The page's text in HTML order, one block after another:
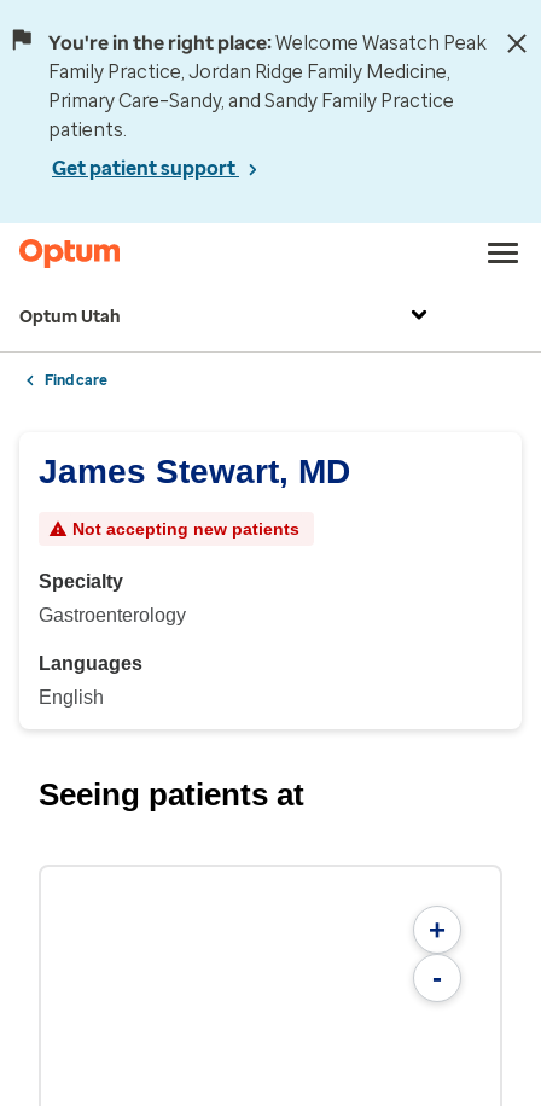
You're in the right place:Welcome Wasatch Peak
Family Practice, Jordan Ridge Family Medicine,
Primary Care–Sandy, and Sandy Family Practice
patients.
Get patient support
Optum Utah
Find care
James Stewart, MD
Not accepting new patients
Specialty
Gastroenterology
Languages
English
Seeing patients at
+
-